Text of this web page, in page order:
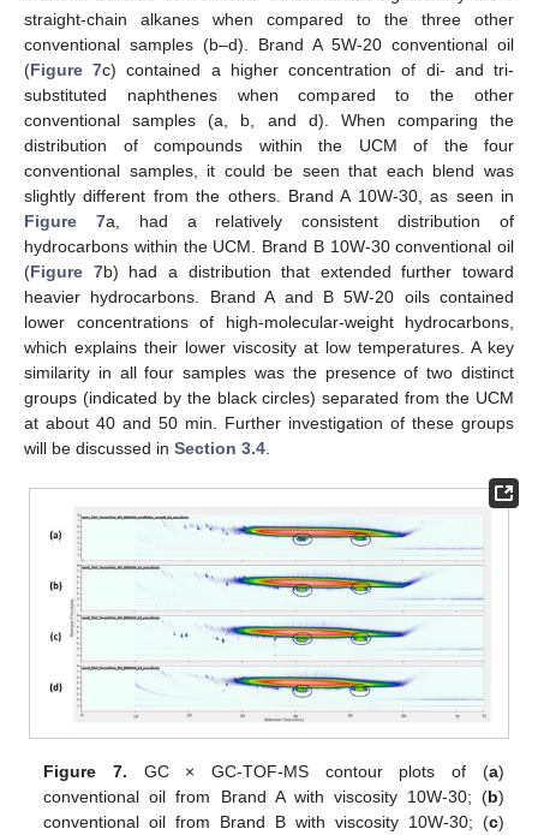
straight-chain alkanes when compared to the three other
conventional samples (b–d). Brand A 5W-20 conventional oil
(Figure 7c) contained a higher concentration of di- and tri-
substituted naphthenes when compared to the other
conventional samples (a, b, and d). When comparing the
distribution of compounds within the UCM of the four
conventional samples, it could be seen that each blend was
slightly different from the others. Brand A 10W-30, as seen in
Figure 7a, had a relatively consistent distribution of
hydrocarbons within the UCM. Brand B 10W-30 conventional oil
(Figure 7b) had a distribution that extended further toward
heavier hydrocarbons. Brand A and B 5W-20 oils contained
lower concentrations of high-molecular-weight hydrocarbons,
which explains their lower viscosity at low temperatures. A key
similarity in all four samples was the presence of two distinct
groups (indicated by the black circles) separated from the UCM
at about 40 and 50 min. Further investigation of these groups
will be discussed in Section 3.4
Figure 7. GC × GC-TOF-MS contour plots of (a)
conventional oil from Brand A with viscosity 10W-30; (b)
conventional oil from Brand B with viscosity 10W-30; (c)